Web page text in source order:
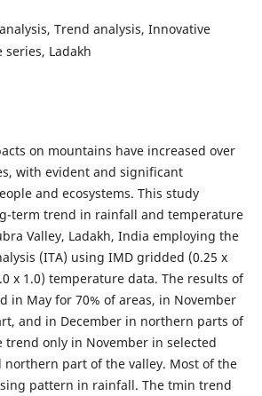
Trend analysis, Innovative
Ladakh
on mountains have increased over
with evident and significant
and ecosystems. This study
term trend in rainfall and temperature
Valley, Ladakh, India employing the
(ITA) using IMD gridded (0.25 x
x 1.0) temperature data. The results of
in May for 70% of areas, in November
and in December in northern parts of
trend only in November in selected
northern part of the valley. Most of the
pattern in rainfall. The tmin trend